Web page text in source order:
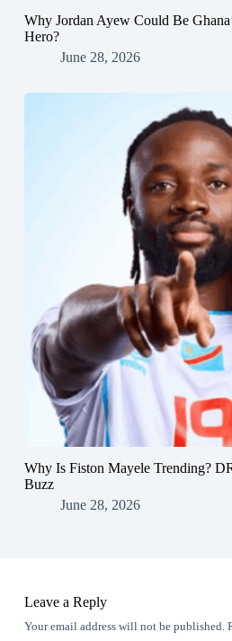
Why Jordan Ayew Could Be
Hero?
June 28, 2026
Why Is Fiston Mayele Trending?
Buzz
June 28, 2026
Leave a Reply
Your email address will not be published.